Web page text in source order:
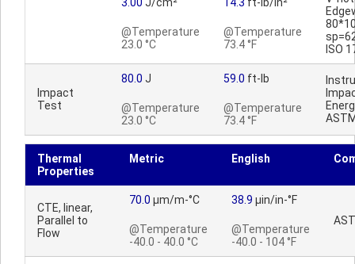
@Temperature
23.0 °C
@Temperature
73.4 °F
ISO
Impact
Test
80.0 J
@Temperature
23.0 °C
59.0 ft-lb
@Temperature
73.4 °F
Thermal
Properties
Metric English
CTE, linear,
Parallel to
Flow
70.0 µm/m-°C
@Temperature
-40.0 - 40.0 °C
38.9 µin/in-°F
@Temperature
-40.0 - 104 °F